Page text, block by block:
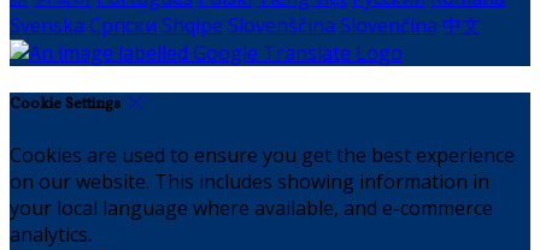
Svenska Српски Shqipe Slovenščina Slovenčina 中文
Cookie Settings
Cookies are used to ensure you get the best experience
on our website. This includes showing information in
your local language where available, and e-commerce
analytics.